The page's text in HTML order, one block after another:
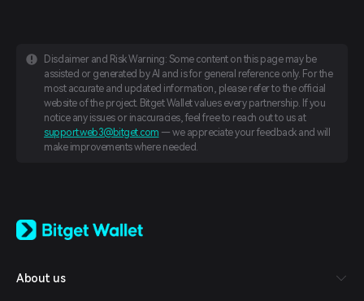
Disclaimer and Risk Warning: Some content on this page may be
assisted or generated by AI and is for general reference only. For the
most accurate and updated information, please refer to the official
website of the project. Bitget Wallet values every partnership. If you
notice any issues or inaccuracies, feel free to reach out to us at
support.web3@bitget.com — we appreciate your feedback and will
make improvements where needed.
日本語
Español (Latinoamérica)
About us